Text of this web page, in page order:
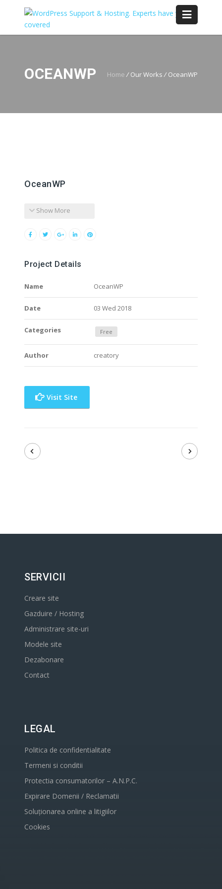
OCEANWP Home /Our Works/ OceanWP
OceanWP
Show More
Project Details
Name OceanWP
Date 03 Wed 2018
Categories Free
Author creatory
Visit Site
SERVICII
Creare site
Gazduire / Hosting
Administrare site-uri
Modele site
Dezabonare
Contact
LEGAL
Politica de confidentialitate
Termeni si conditii
Protectia consumatorilor – A.N.P.C.
Expirare Domenii / Reclamatii
Soluționarea online a litigiilor
Cookies